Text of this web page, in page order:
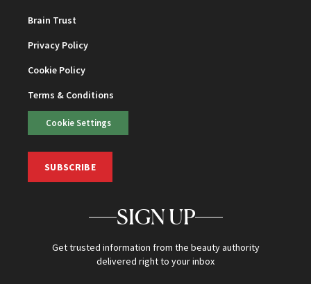
Brain Trust
Privacy Policy
Cookie Policy
Terms & Conditions
Cookie Settings
SUBSCRIBE
SIGN UP
Get trusted information from the beauty authority
delivered right to your inbox